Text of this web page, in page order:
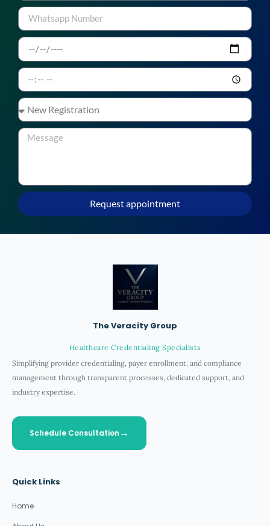
Request appointment
The Veracity Group
Healthcare Credentialing Specialists
Simplifying provider credentialing, payer enrollment, and compliance
management through transparent processes, dedicated support, and
industry expertise.
Schedule Consultation
Quick Links
Home